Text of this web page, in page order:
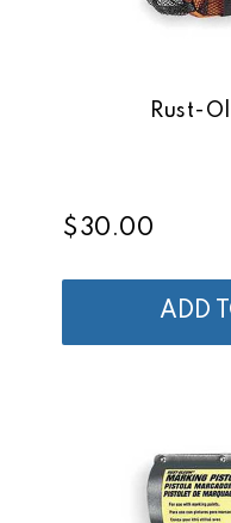
Rust-
$30.00
ADD